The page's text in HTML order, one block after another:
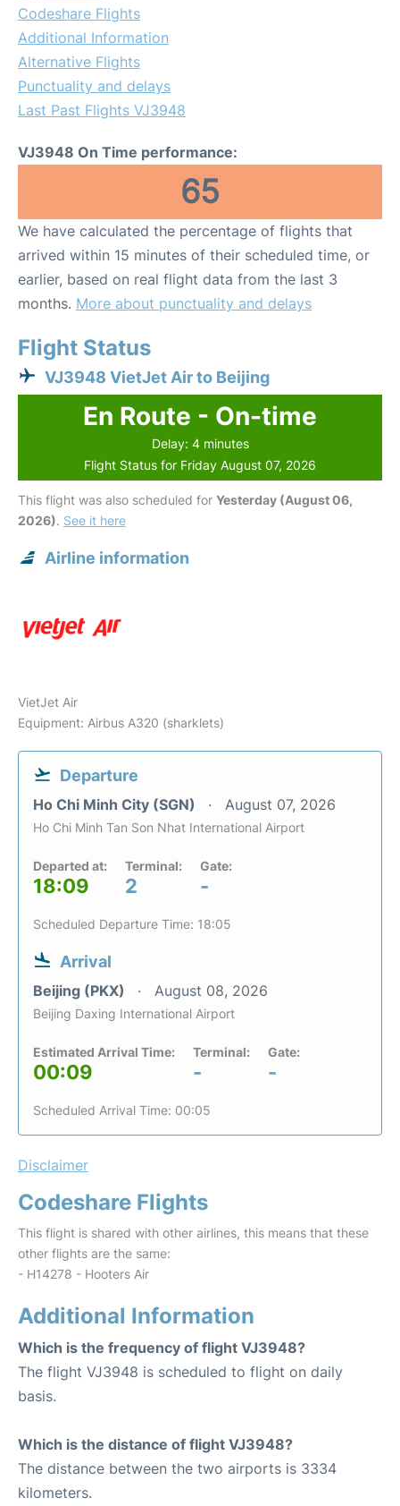
Codeshare Flights
Additional Information
Alternative Flights
Punctuality and delays
Last Past Flights VJ3948
VJ3948 On Time performance:
65
We have calculated the percentage of flights that
arrived within 15 minutes of their scheduled time, or
earlier, based on real flight data from the last 3
months. More about punctuality and delays
Flight Status
VJ3948 VietJet Air to Beijing
En Route - On-time
Delay: 4 minutes
Flight Status for Friday August 07, 2026
This flight was also scheduled for Yesterday (August 06,
2026). See it here
Airline information
VietJet Air
Equipment: Airbus A320 (sharklets)
Departure
Ho Chi Minh City (SGN) August 07, 2026
Ho Chi Minh Tan Son Nhat International Airport
Departed at:
18:09
Terminal:
2
Gate:
-
Scheduled Departure Time: 18:05
Arrival
Beijing (PKX) August 08, 2026
Beijing Daxing International Airport
Estimated Arrival Time:
00:09
Terminal:
-
Gate:
-
Scheduled Arrival Time: 00:05
Disclaimer
Codeshare Flights
This flight is shared with other airlines, this means that these
other flights are the same:
- H14278 - Hooters Air
Additional Information
Which is the frequency of flight VJ3948?
The flight VJ3948 is scheduled to flight on daily
basis.
Which is the distance of flight VJ3948?
The distance between the two airports is 3334
kilometers.